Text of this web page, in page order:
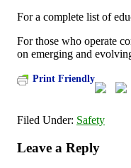
For a complete list of
For those who operate
on emerging and
Print Friendly
Filed Under: Safety
Leave a Reply